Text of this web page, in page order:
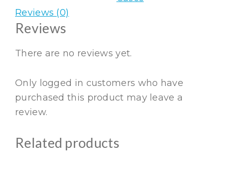
(Clear
quantity
Reviews (0)
Reviews
There are no reviews yet.
Only logged in customers who have
purchased this product may leave a
review.
Related products